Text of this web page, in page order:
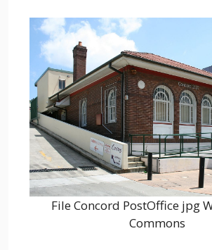
File Concord PostOffice jpg
Commons